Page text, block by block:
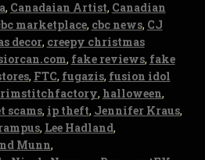
, Canadaian Artist, Canadian
marketplace, cbc news, CJ
decor, creepy christmas
, fake reviews, fake
, FTC, fugazis, fusion idol
, halloween,
scams, ip theft, Jennifer Kraus,
, Lee Hadland,
Munn,